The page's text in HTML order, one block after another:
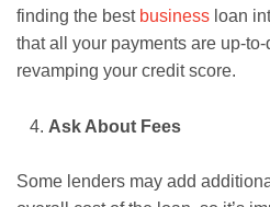
finding the best business loan
that all your payments are up-
revamping your credit score.
Ask About Fees
Some lenders may add